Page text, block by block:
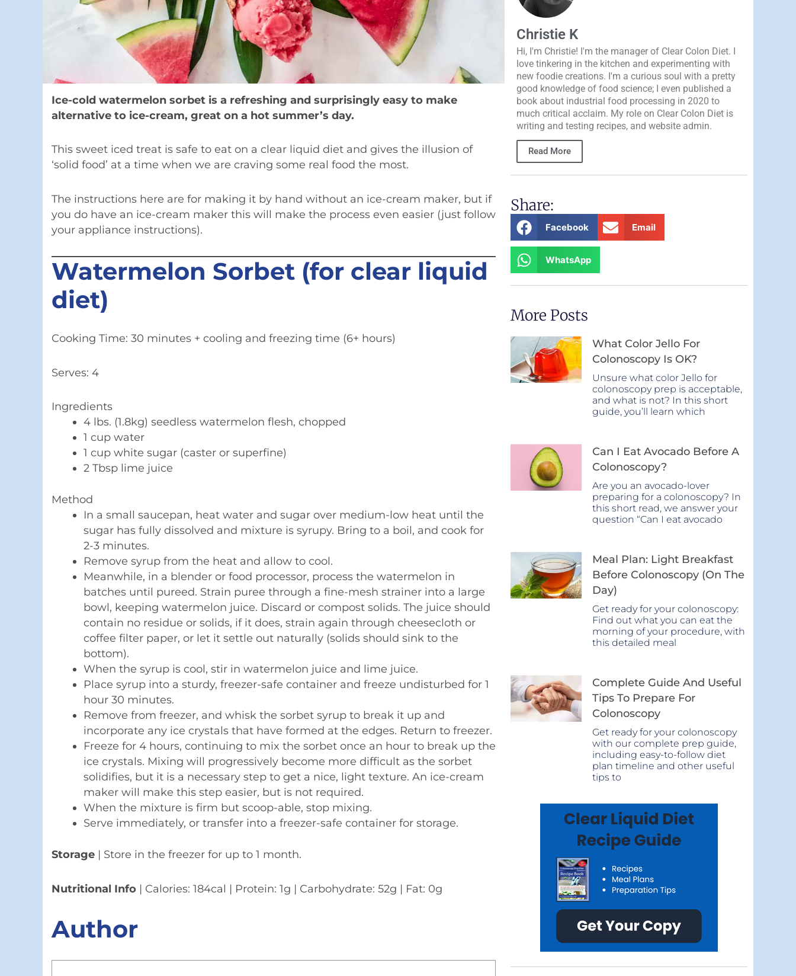
Ice-cold watermelon sorbet is a refreshing and surprisingly easy to make
alternative to ice-cream, great on a hot summer’s day.
This sweet iced treat is safe to eat on a clear liquid diet and gives the illusion of
‘solid food’ at a time when we are craving some real food the most.
The instructions here are for making it by hand without an ice-cream maker, but if
you do have an ice-cream maker this will make the process even easier (just follow
your appliance instructions).
Watermelon Sorbet (for clear liquid
diet)
Cooking Time: 30 minutes + cooling and freezing time (6+ hours)
Serves: 4
Ingredients
4 lbs. (1.8kg) seedless watermelon flesh, chopped
1 cup water
1 cup white sugar (caster or superfine)
2 Tbsp lime juice
Method
In a small saucepan, heat water and sugar over medium-low heat until the
sugar has fully dissolved and mixture is syrupy. Bring to a boil, and cook for
2-3 minutes.
Remove syrup from the heat and allow to cool.
Meanwhile, in a blender or food processor, process the watermelon in
batches until pureed. Strain puree through a fine-mesh strainer into a large
bowl, keeping watermelon juice. Discard or compost solids. The juice should
contain no residue or solids, if it does, strain again through cheesecloth or
coffee filter paper, or let it settle out naturally (solids should sink to the
bottom).
When the syrup is cool, stir in watermelon juice and lime juice.
Place syrup into a sturdy, freezer-safe container and freeze undisturbed for 1
hour 30 minutes.
Remove from freezer, and whisk the sorbet syrup to break it up and
incorporate any ice crystals that have formed at the edges. Return to freezer.
Freeze for 4 hours, continuing to mix the sorbet once an hour to break up the
ice crystals. Mixing will progressively become more difficult as the sorbet
solidifies, but it is a necessary step to get a nice, light texture. An ice-cream
maker will make this step easier, but is not required.
When the mixture is firm but scoop-able, stop mixing.
Serve immediately, or transfer into a freezer-safe container for storage.
Storage | Store in the freezer for up to 1 month.
Nutritional Info | Calories: 184cal | Protein: 1g | Carbohydrate: 52g | Fat: 0g
Author
Christie K
Hi, I'm Christie! I'm the manager of Clear Colon Diet. I
love tinkering in the kitchen and experimenting with
new foodie creations. I'm a curious soul with a pretty
good knowledge of food science; I even published a
book about industrial food processing in 2020 to
much critical acclaim. My role on Clear Colon Diet is
writing and testing recipes, and website admin.
Read More
Share:
Facebook Email
WhatsApp
More Posts
What Color Jello For
Colonoscopy Is OK?
Unsure what color Jello for
colonoscopy prep is acceptable,
and what is not? In this short
guide, you’ll learn which
Can I Eat Avocado Before A
Colonoscopy?
Are you an avocado-lover
preparing for a colonoscopy? In
this short read, we answer your
question “Can I eat avocado
Meal Plan: Light Breakfast
Before Colonoscopy (On The
Day)
Get ready for your colonoscopy:
Find out what you can eat the
morning of your procedure, with
this detailed meal
Complete Guide And Useful
Tips To Prepare For
Colonoscopy
Get ready for your colonoscopy
with our complete prep guide,
including easy-to-follow diet
plan timeline and other useful
tips to